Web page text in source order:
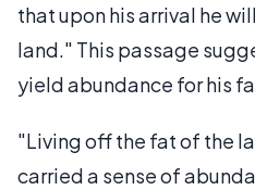
that upon his arrival he
land." This passage
yield abundance for his
"Living off the fat of the
carried a sense of